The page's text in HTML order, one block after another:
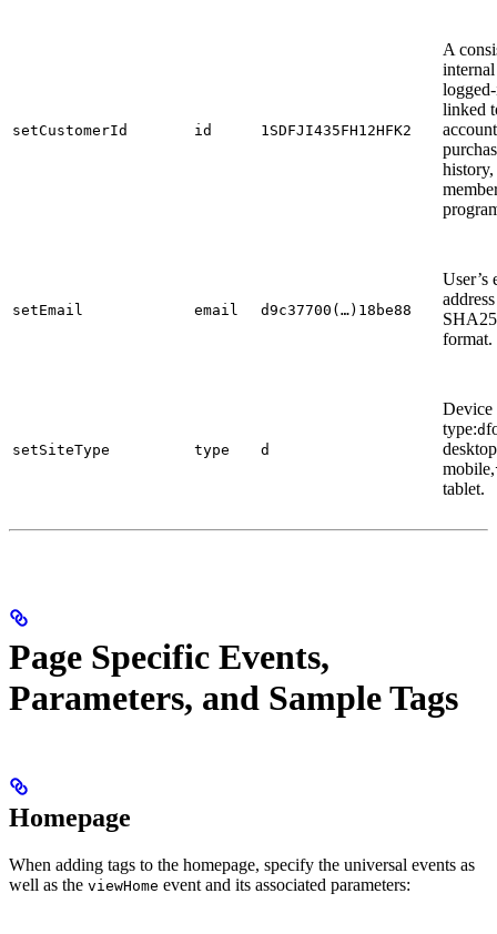
setCustomerId id 1SDFJI435FH12HFK2
A
linked
setEmail email d9c37700(…)18be88
User’s
format.
setSiteType type d
Device
type:d
mobile,
tablet.
Page Specific Events,
Parameters, and Sample Tags
Homepage
When adding tags to the homepage, specify the universal events as
well as the viewHome event and its associated parameters: